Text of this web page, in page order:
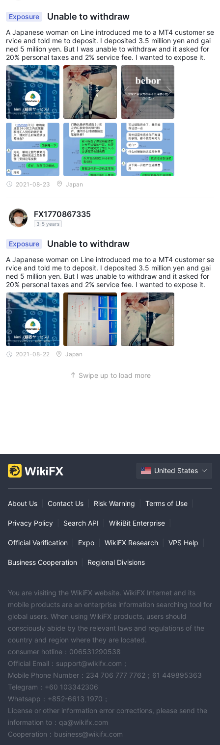
Exposure Unable to withdraw
A Japanese woman on Line introduced me to a MT4 customer se
rvice and told me to deposit. I deposited 3.5 million yen and gai
ned 5 million yen. But I was unable to withdraw and it asked for
20% personal taxes and 2% service fee. I wanted to expose it.
2021-08-23 Japan
FX1770867335
3-5 years
Exposure Unable to withdraw
A Japanese woman on Line introduced me to a MT4 customer se
rvice and told me to deposit. I deposited 3.5 million yen and gai
ned 5 million yen. But I was unable to withdraw and it asked for
20% personal taxes and 2% service fee. I wanted to expose it.
2021-08-22 Japan
Swipe up to load more
United States
About Us Contact Us Risk Warning Terms of Use
Privacy Policy Search API WikiBit Enterprise
Official Verification Expo WikiFX Research VPS Help
Business Cooperation Regional Divisions
You are visiting the WikiFX website. WikiFX Internet and its
mobile products are an enterprise information searching tool for
global users. When using WikiFX products, users should
consciously abide by the relevant laws and regulations of the
country and region where they are located.
consumer hotline：006531290538
Official Email：support@wikifx.com；
Mobile Phone Number：234 706 777 7762；61 449895363
Telegram：+60 103342306
Whatsapp：+852-6613 1970；
License or other information error corrections, please send the
information to：qa@wikifx.com
Cooperation：business@wikifx.com